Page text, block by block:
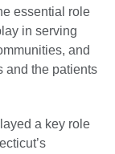
essential role
in serving
and
and the patients
a key role